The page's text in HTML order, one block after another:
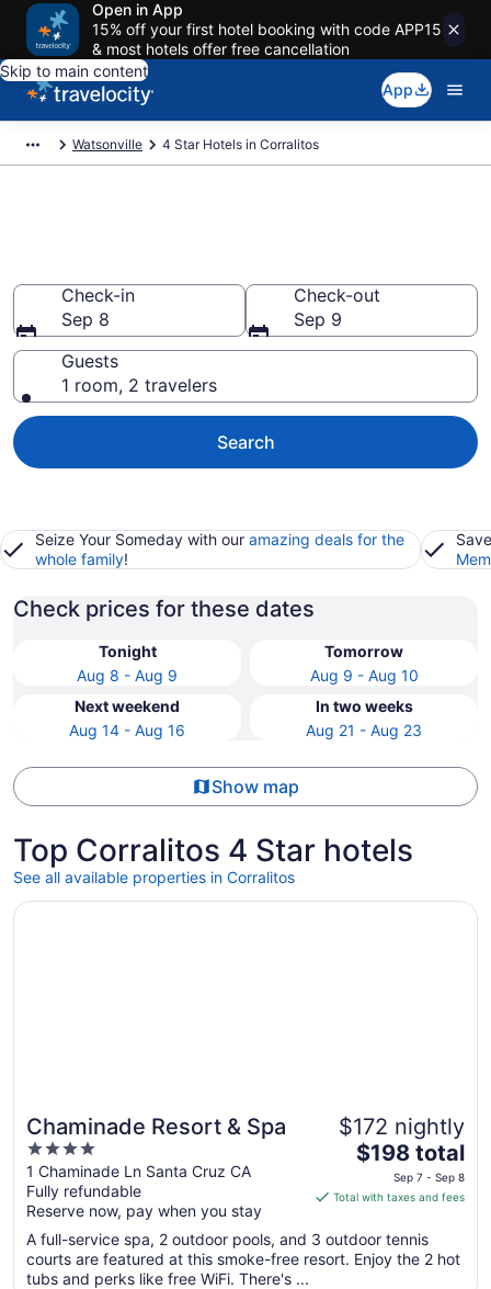
Open in App
15% off your first hotel booking with code APP15
& most hotels offer free cancellation
Skip to main content
App
Watsonville 4 Star Hotels in Corralitos
Check-in
Sep 8
Check-out
Sep 9
Guests
1 room, 2 travelers
Search
Seize Your Someday with our amazing deals for the
whole family!
Check prices for these dates
Tonight
Aug 8 - Aug 9
Tomorrow
Aug 9 - Aug 10
Next weekend
Aug 14 - Aug 16
In two weeks
Aug 21 - Aug 23
Show map
Top Corralitos 4 Star hotels
See all available properties in Corralitos
Chaminade Resort & Spa
4
out
of
5
1 Chaminade Ln Santa Cruz CA
Fully refundable
Reserve now, pay when you stay
$172 nightly
The
price
is
total
per
$198 total
Sep 7 - Sep 8
Total with taxes and fees
A full-service spa, 2 outdoor pools, and 3 outdoor tennis
courts are featured at this smoke-free resort. Enjoy the 2 hot
tubs and perks like free WiFi. There's ...
Opens in a new window
Chaminade Resort & Spa